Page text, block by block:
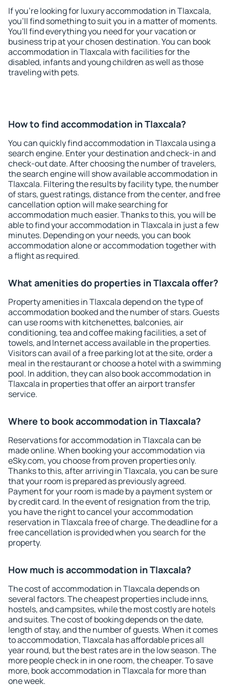
If you're looking for luxury accommodation in Tlaxcala,
you'll find something to suit you in a matter of moments.
You'll find everything you need for your vacation or
business trip at your chosen destination. You can book
accommodation in Tlaxcala with facilities for the
disabled, infants and young children as well as those
traveling with pets.
How to find accommodation in Tlaxcala?
You can quickly find accommodation in Tlaxcala using a
search engine. Enter your destination and check-in and
check-out date. After choosing the number of travelers,
the search engine will show available accommodation in
Tlaxcala. Filtering the results by facility type, the number
of stars, guest ratings, distance from the center, and free
cancellation option will make searching for
accommodation much easier. Thanks to this, you will be
able to find your accommodation in Tlaxcala in just a few
minutes. Depending on your needs, you can book
accommodation alone or accommodation together with
a flight as required.
What amenities do properties in Tlaxcala offer?
Property amenities in Tlaxcala depend on the type of
accommodation booked and the number of stars. Guests
can use rooms with kitchenettes, balconies, air
conditioning, tea and coffee making facilities, a set of
towels, and Internet access available in the properties.
Visitors can avail of a free parking lot at the site, order a
meal in the restaurant or choose a hotel with a swimming
pool. In addition, they can also book accommodation in
Tlaxcala in properties that offer an airport transfer
service.
Where to book accommodation in Tlaxcala?
Reservations for accommodation in Tlaxcala can be
made online. When booking your accommodation via
eSky.com, you choose from proven properties only.
Thanks to this, after arriving in Tlaxcala, you can be sure
that your room is prepared as previously agreed.
Payment for your room is made by a payment system or
by credit card. In the event of resignation from the trip,
you have the right to cancel your accommodation
reservation in Tlaxcala free of charge. The deadline for a
free cancellation is provided when you search for the
property.
How much is accommodation in Tlaxcala?
The cost of accommodation in Tlaxcala depends on
several factors. The cheapest properties include inns,
hostels, and campsites, while the most costly are hotels
and suites. The cost of booking depends on the date,
length of stay, and the number of guests. When it comes
to accommodation, Tlaxcala has affordable prices all
year round, but the best rates are in the low season. The
more people check in in one room, the cheaper. To save
more, book accommodation in Tlaxcala for more than
one week.